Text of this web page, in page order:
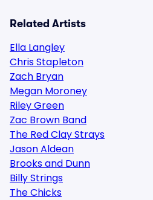
Related Artists
Ella Langley
Chris Stapleton
Zach Bryan
Megan Moroney
Riley Green
Zac Brown Band
The Red Clay Strays
Jason Aldean
Brooks and Dunn
Billy Strings
The Chicks